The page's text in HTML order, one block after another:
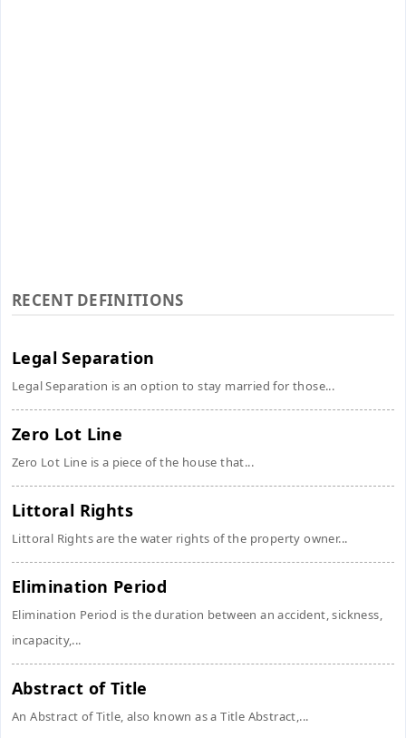
RECENT DEFINITIONS
Legal Separation
Legal Separation is an option to stay married for those...
Zero Lot Line
Zero Lot Line is a piece of the house that...
Littoral Rights
Littoral Rights are the water rights of the property owner...
Elimination Period
Elimination Period is the duration between an accident, sickness,
incapacity,...
Abstract of Title
An Abstract of Title, also known as a Title Abstract,...